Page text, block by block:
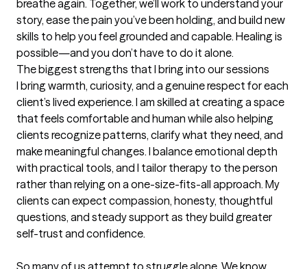
breathe again. Together, we’ll work to understand your
story, ease the pain you’ve been holding, and build new
skills to help you feel grounded and capable. Healing is
possible—and you don’t have to do it alone.
The biggest strengths that I bring into our sessions
I bring warmth, curiosity, and a genuine respect for each
client’s lived experience. I am skilled at creating a space
that feels comfortable and human while also helping
clients recognize patterns, clarify what they need, and
make meaningful changes. I balance emotional depth
with practical tools, and I tailor therapy to the person
rather than relying on a one-size-fits-all approach. My
clients can expect compassion, honesty, thoughtful
questions, and steady support as they build greater
self-trust and confidence.
So many of us attempt to struggle alone. We know